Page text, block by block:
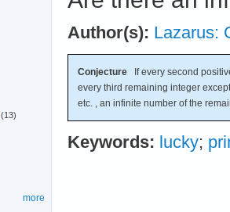
Author(s): Lazarus:
Conjecture If every second
every third remaining integer
etc. , an infinite number of the
Keywords: lucky;
(13)
more